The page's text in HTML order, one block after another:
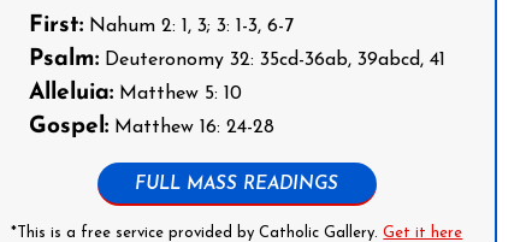
First:Nahum 2: 1, 3; 3: 1-3, 6-7
Psalm:Deuteronomy 32: 35cd-36ab, 39abcd, 41
Alleluia:Matthew 5: 10
Gospel:Matthew 16: 24-28
FULL MASS READINGS
*This is a free service provided by Catholic Gallery.Get it here